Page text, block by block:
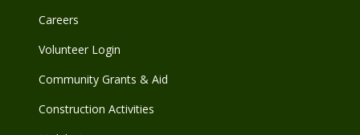
Careers
Volunteer Login
Community Grants & Aid
Construction Activities